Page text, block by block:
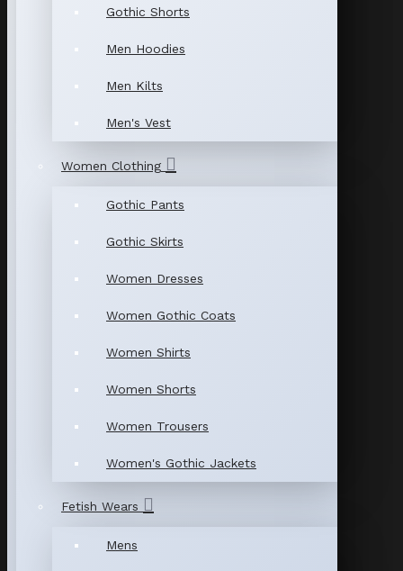
Gothic Shorts
Men Hoodies
Men Kilts
Men's Vest
Women Clothing
Gothic Pants
Gothic Skirts
Women Dresses
Women Gothic Coats
Women Shirts
Women Shorts
Women Trousers
Women's Gothic Jackets
Fetish Wears
Mens